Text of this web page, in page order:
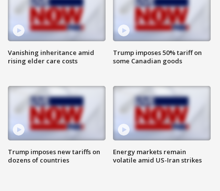
Vanishing inheritance amid
rising elder care costs
Trump imposes new tariffs on
dozens of countries
Trump imposes 50% tariff on
some Canadian goods
Energy markets remain
volatile amid US-Iran strikes